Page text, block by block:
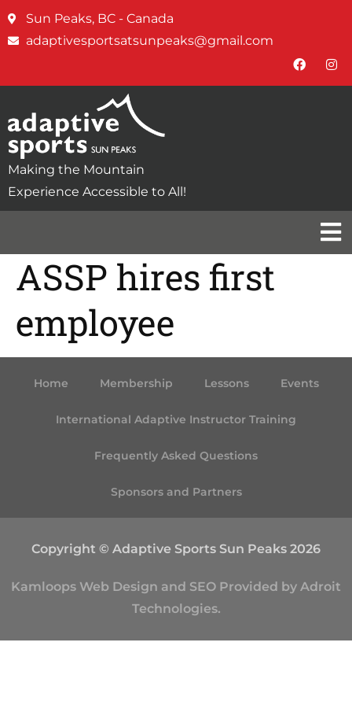
Sun Peaks, BC - Canada
adaptivesportsatsunpeaks@gmail.com
Making the Mountain
Experience Accessible to All!
ASSP hires first
employee
Home Membership Lessons Events
International Adaptive Instructor Training
Frequently Asked Questions
Sponsors and Partners
Copyright © Adaptive Sports Sun Peaks 2026
Kamloops Web Design and SEO Provided by Adroit
Technologies.